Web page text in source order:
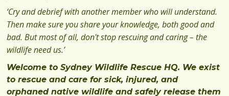
‘Cry and debrief with another member who will understand.
Then make sure you share your knowledge, both good and
bad. But most of all, don't stop rescuing and caring – the
wildlife need us.’
Welcome to Sydney Wildlife Rescue HQ. We exist
to rescue and care for sick, injured, and
orphaned native wildlife and safely release them